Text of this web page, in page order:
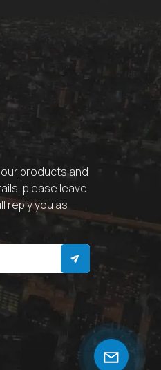
products and
please leave
reply you as